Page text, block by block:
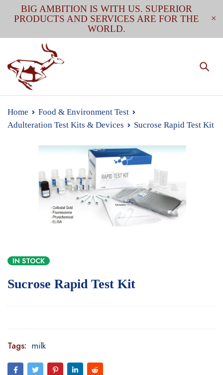
BIG AMBITION IS WITH US. SUPERIOR
PRODUCTS AND SERVICES ARE FOR THE
WORLD.
Home
Food & Environment Test
Adulteration Test Kits & Devices
Sucrose Rapid Test Kit
IN STOCK
Sucrose Rapid Test Kit
Tags: milk